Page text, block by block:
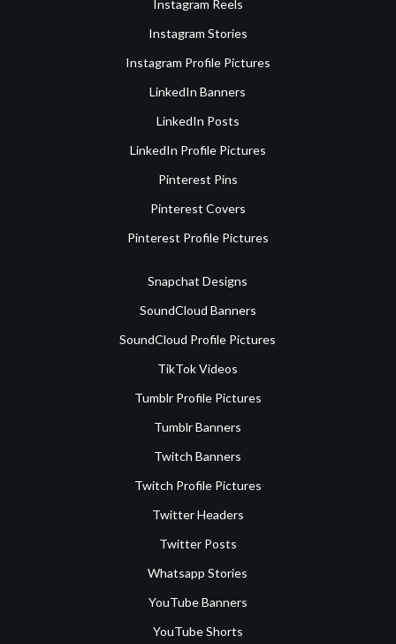
Instagram Reels
Instagram Stories
Instagram Profile Pictures
LinkedIn Banners
LinkedIn Posts
LinkedIn Profile Pictures
Pinterest Pins
Pinterest Covers
Pinterest Profile Pictures
Snapchat Designs
SoundCloud Banners
SoundCloud Profile Pictures
TikTok Videos
Tumblr Profile Pictures
Tumblr Banners
Twitch Banners
Twitch Profile Pictures
Twitter Headers
Twitter Posts
Whatsapp Stories
YouTube Banners
YouTube Shorts